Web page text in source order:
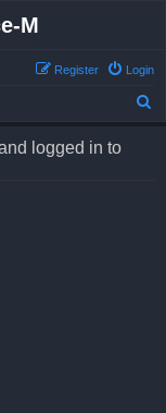
M
Login
Register
logged in to